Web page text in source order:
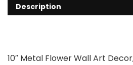
Description
10″ Metal Flower Wall Art